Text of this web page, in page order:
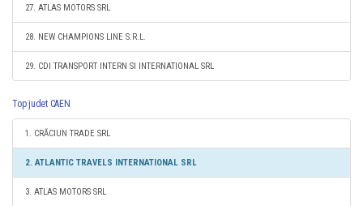
27. ATLAS MOTORS SRL
28. NEW CHAMPIONS LINE S.R.L.
29. CDI TRANSPORT INTERN SI INTERNATIONAL SRL
Top judet CAEN
1. CRĂCIUN TRADE SRL
2. ATLANTIC TRAVELS INTERNATIONAL SRL
3. ATLAS MOTORS SRL